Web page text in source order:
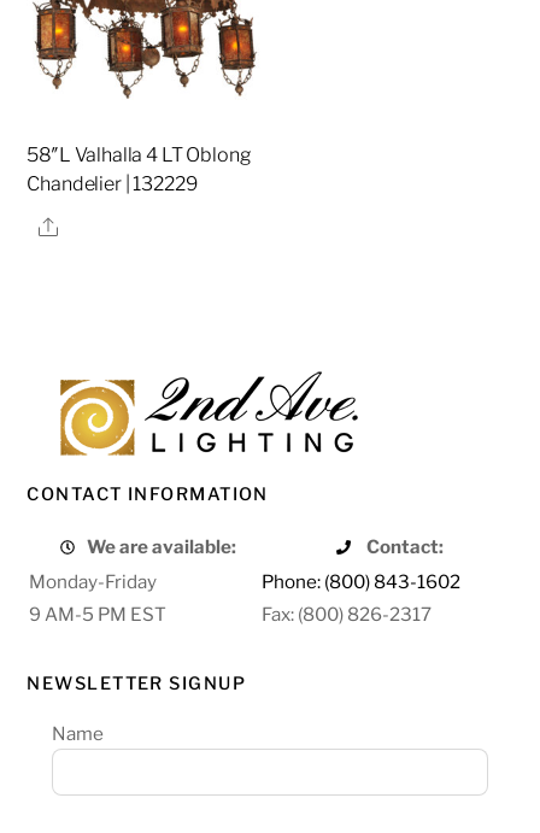
58″L Valhalla 4 LT Oblong
Chandelier | 132229
Share
CONTACT INFORMATION
We are available:
Contact:
Monday-Friday
Phone: (800) 843-1602
9 AM-5 PM EST
Fax: (800) 826-2317
NEWSLETTER SIGNUP
Name